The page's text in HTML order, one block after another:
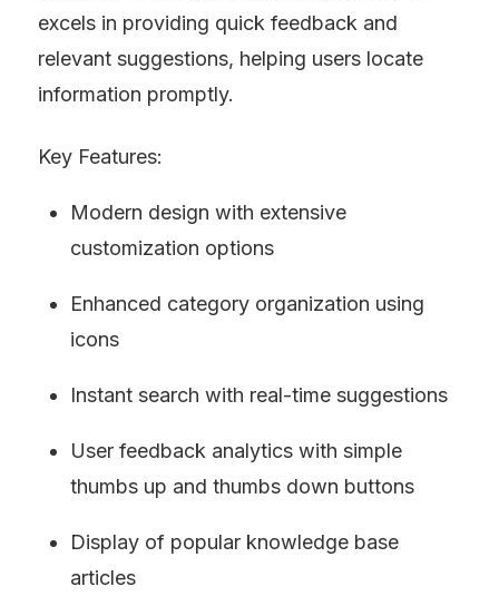
excels in providing quick feedback and
relevant suggestions, helping users locate
information promptly.
Key Features:
Modern design with extensive
customization options
Enhanced category organization using
icons
Instant search with real-time suggestions
User feedback analytics with simple
thumbs up and thumbs down buttons
Display of popular knowledge base
articles